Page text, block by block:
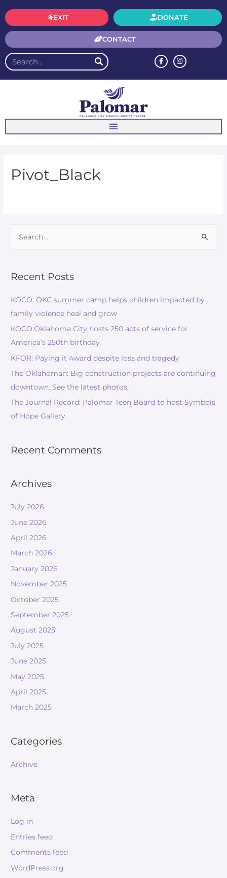
CONTACT
DONATE
EXIT
Pivot_Black
Recent Posts
KOCO: OKC summer camp helps children impacted by
family violence heal and grow
KOCO:Oklahoma City hosts 250 acts of service for
America’s 250th birthday
KFOR: Paying it 4ward despite loss and tragedy
The Oklahoman: Big construction projects are continuing
downtown. See the latest photos.
The Journal Record: Palomar Teen Board to host Symbols
of Hope Gallery
Recent Comments
Archives
July 2026
June 2026
April 2026
March 2026
January 2026
November 2025
October 2025
September 2025
August 2025
July 2025
June 2025
May 2025
April 2025
March 2025
Categories
Archive
Meta
Log in
Entries feed
Comments feed
WordPress.org